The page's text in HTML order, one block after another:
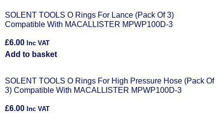
SOLENT TOOLS O Rings For Lance (Pack Of 3)
Compatible With MACALLISTER MPWP100D-3
£6.00 Inc VAT
Add to basket
SOLENT TOOLS O Rings For High Pressure Hose (Pack Of
3) Compatible With MACALLISTER MPWP100D-3
£6.00 Inc VAT